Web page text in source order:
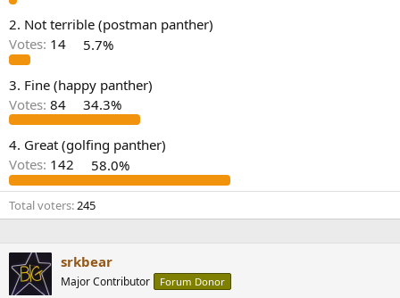
a
r
t
r
e
2. Not terrible (postman panther)
Votes: 14 5.7%
3. Fine (happy panther)
Votes: 84 34.3%
4. Great (golfing panther)
Votes: 142 58.0%
Total voters 245
srkbear
Major Contributor Forum Donor